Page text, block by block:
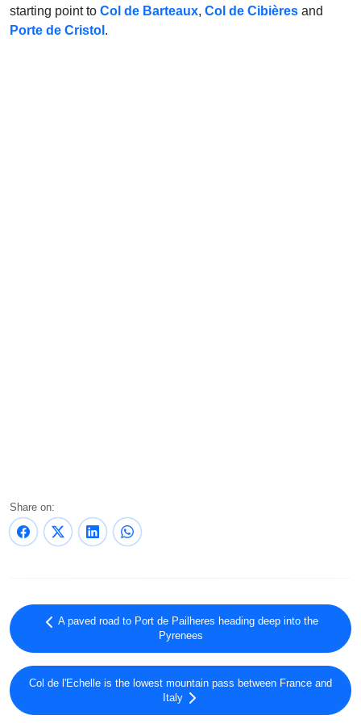
starting point to Col de Barteaux, Col de Cibières and
Porte de Cristol .
Share on:
A paved road to Port de Pailheres heading deep into the
Pyrenees
Col de l'Echelle is the lowest mountain pass between France and
Italy